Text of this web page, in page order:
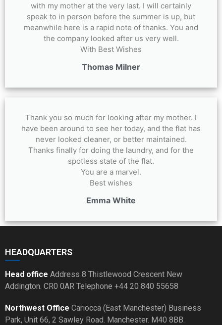
with my mother at the very last. I will certainly
speak to in person before the summer is up, but
meanwhile here is a rapid note of thanks. You and
the company looked after us very well.
With Best Wishes
Thomas Milner
Thank you so much for looking after my mother. I
have been around to see her today, and the flat has
never looked cleaner, or better maintained.
Thanks finally for doing the laundry, and for the
spotless state of the flat.
You are a marvel.
Best wishes
Emma White
HEADQUARTERS
Head office Address 8 Thistlewood Crescent New
Addington. CR0 0AR Telephone +44 20 840 55658
Northwest Office Cariocca (East Manchester) Business
Park, Unit 66, 2 Sawley Road. Manchester. M40 8BB.